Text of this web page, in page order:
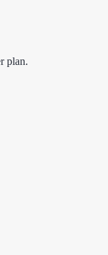
plan.